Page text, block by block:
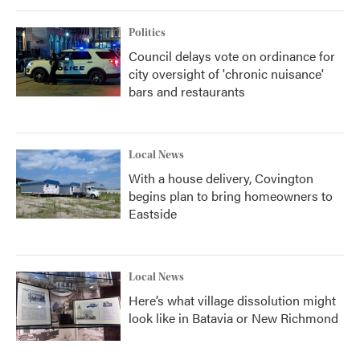
Politics
Council delays vote on ordinance for
city oversight of 'chronic nuisance'
bars and restaurants
Local News
With a house delivery, Covington
begins plan to bring homeowners to
Eastside
Local News
Here’s what village dissolution might
look like in Batavia or New Richmond